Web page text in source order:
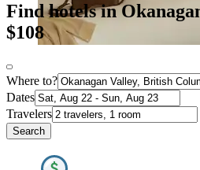
Find hotels in
$108
Where to?
Dates
Travelers
Search